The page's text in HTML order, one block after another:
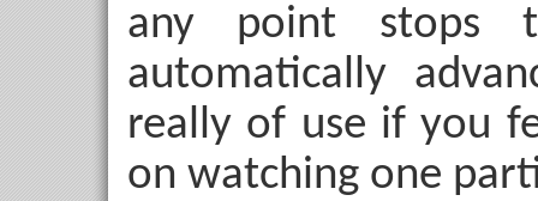
any point stops
automatically
really of use if you
on watching one